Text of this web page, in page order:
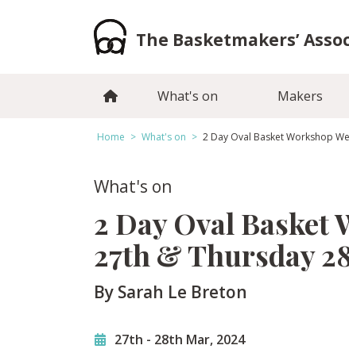
The Basketmakers’
What's on Makers
Home > What's on > 2 Day Oval Basket Workshop
What's on
2 Day Oval Basket
27th & Thursday
By Sarah Le Breton
27th - 28th Mar, 2024